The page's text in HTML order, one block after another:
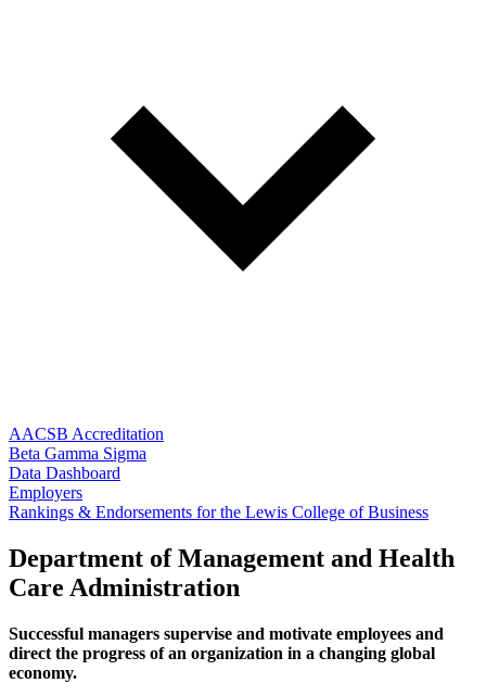
AACSB Accreditation
Beta Gamma Sigma
Data Dashboard
Employers
Rankings & Endorsements for the Lewis College of Business
Department of Management and Health
Care Administration
Successful managers supervise and motivate employees and
direct the progress of an organization in a changing global
economy.